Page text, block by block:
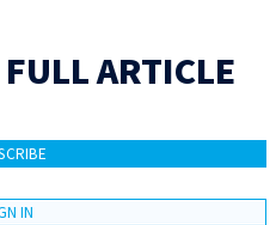
ARTICLE
IN